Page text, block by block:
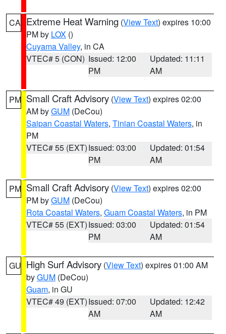
CA Extreme Heat Warning (View Text) expires 10:00
PM by LOX ()
Cuyama Valley, in CA
VTEC# 5 (CON) Issued: 12:00
PM
Updated: 11:11
AM
PM Small Craft Advisory (View Text) expires 02:00
AM byGUM (DeCou)
Saipan Coastal Waters, Tinian Coastal Waters, in
PM
VTEC# 55 (EXT)Issued: 03:00
PM
Updated: 01:54
AM
PM Small Craft Advisory (View Text) expires 02:00
PM byGUM (DeCou)
Rota Coastal Waters, Guam Coastal Waters, in PM
VTEC# 55 (EXT)Issued: 03:00
PM
Updated: 01:54
AM
GU High Surf Advisory (View Text) expires 01:00 AM
byGUM (DeCou)
Guam, in GU
VTEC# 49 (EXT)Issued: 07:00
AM
Updated: 12:42
AM